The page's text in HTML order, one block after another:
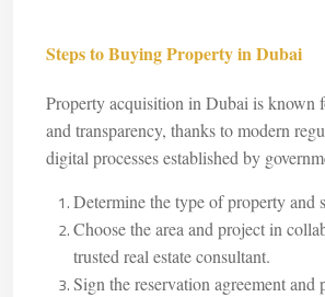
Steps to Buying Property in Dubai
Property acquisition in Dubai is known
and transparency, thanks to modern
digital processes established by
Determine the type of property and
Choose the area and project in
trusted real estate consultant.
Sign the reservation agreement and